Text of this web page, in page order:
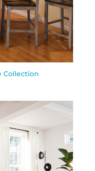
Collection